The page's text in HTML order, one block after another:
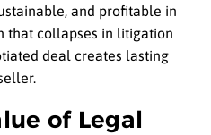
and profitable in
that collapses in litigation
deal creates lasting
of Legal